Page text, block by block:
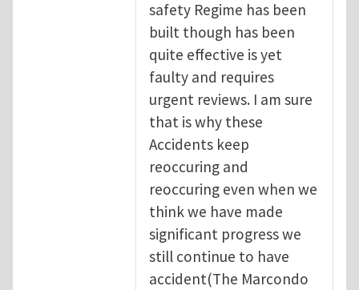
safety Regime has been
built though has been
quite effective is yet
faulty and requires
urgent reviews. I am sure
that is why these
Accidents keep
reoccuring and
reoccuring even when we
think we have made
significant progress we
still continue to have
accident(The Marcondo